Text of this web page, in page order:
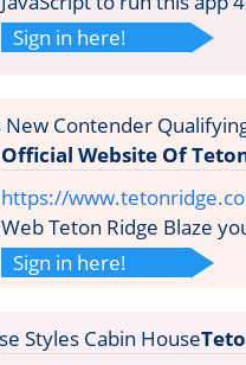
Sign in here!
Official Website Of
https://
Web Teton Ridge Blaze
Sign in here!